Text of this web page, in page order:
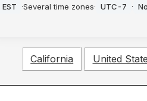
EST ·Several time zones· UTC-7 ·
California United